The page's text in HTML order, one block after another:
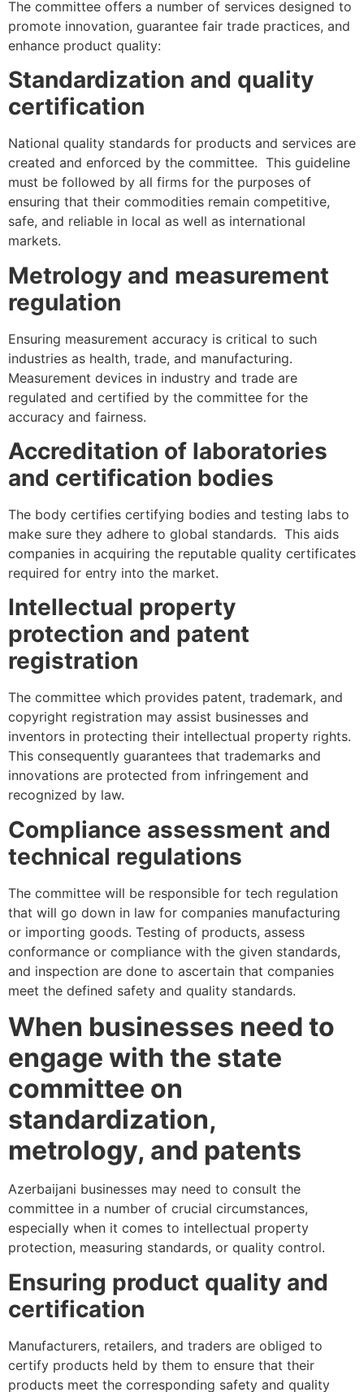
The committee offers a number of services designed to
promote innovation, guarantee fair trade practices, and
enhance product quality:
Standardization and quality
certification
National quality standards for products and services are
created and enforced by the committee. This guideline
must be followed by all firms for the purposes of
ensuring that their commodities remain competitive,
safe, and reliable in local as well as international
markets.
Metrology and measurement
regulation
Ensuring measurement accuracy is critical to such
industries as health, trade, and manufacturing.
Measurement devices in industry and trade are
regulated and certified by the committee for the
accuracy and fairness.
Accreditation of laboratories
and certification bodies
The body certifies certifying bodies and testing labs to
make sure they adhere to global standards. This aids
companies in acquiring the reputable quality certificates
required for entry into the market.
Intellectual property
protection and patent
registration
The committee which provides patent, trademark, and
copyright registration may assist businesses and
inventors in protecting their intellectual property rights.
This consequently guarantees that trademarks and
innovations are protected from infringement and
recognized by law.
Compliance assessment and
technical regulations
The committee will be responsible for tech regulation
that will go down in law for companies manufacturing
or importing goods. Testing of products, assess
conformance or compliance with the given standards,
and inspection are done to ascertain that companies
meet the defined safety and quality standards.
When businesses need to
engage with the state
committee on
standardization,
metrology, and patents
Azerbaijani businesses may need to consult the
committee in a number of crucial circumstances,
especially when it comes to intellectual property
protection, measuring standards, or quality control.
Ensuring product quality and
certification
Manufacturers, retailers, and traders are obliged to
certify products held by them to ensure that their
products meet the corresponding safety and quality